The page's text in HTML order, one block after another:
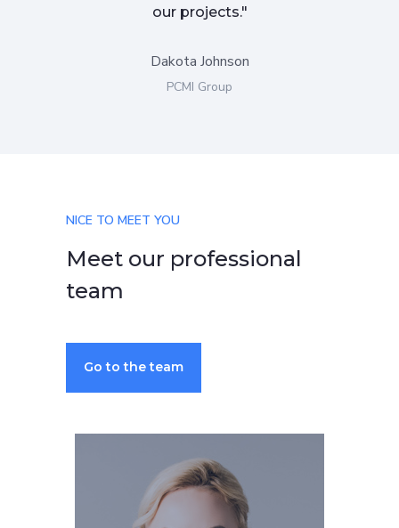
our projects."
Dakota Johnson
PCMI Group
NICE TO MEET YOU
Meet our professional
team
Go to the team